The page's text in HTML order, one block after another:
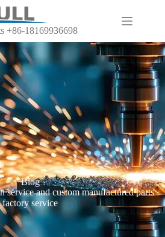
+86-18169936698
Blog
service and custom manufactured parts
factory service